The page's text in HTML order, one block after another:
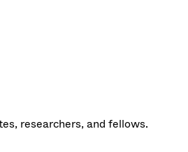
researchers, and fellows.